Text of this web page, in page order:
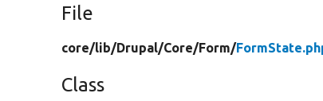
File
core/lib/Drupal/Core/Form/
Class